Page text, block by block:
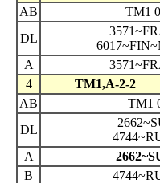
AB
TM1
DL
A
4
TM1,A-2-2
AB
TM1
DL
A
B